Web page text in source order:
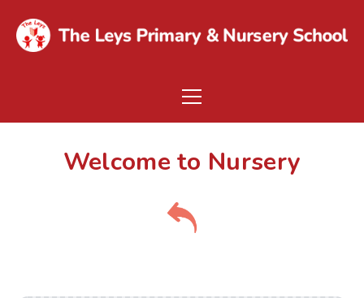
Welcome to Nursery